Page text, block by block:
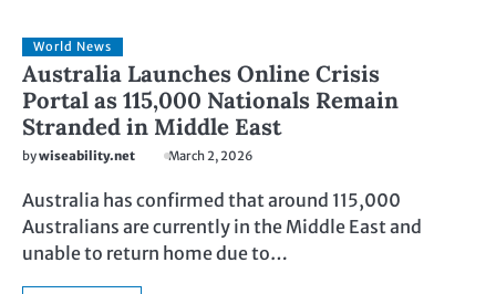
World News
Australia Launches Online Crisis
Portal as 115,000 Nationals Remain
Stranded in Middle East
bywiseability.net March 2, 2026
Australia has confirmed that around 115,000
Australians are currently in the Middle East and
unable to return home due to…